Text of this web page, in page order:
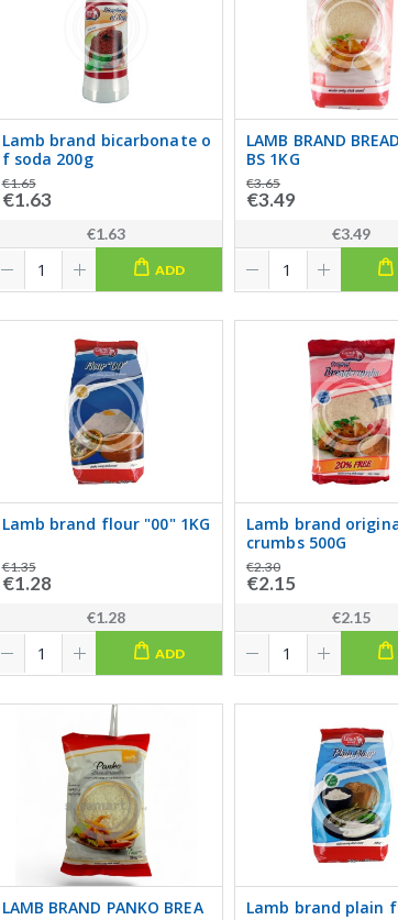
Lamb brand bicarbonate o
f soda 200g
€1.65
€1.63
€1.63
ADD
LAMB BRAND
BS 1KG
€3.65
€3.49
€3.49
Lamb brand flour "00" 1KG
€1.35
€1.28
€1.28
ADD
Lamb brand
crumbs 500G
€2.30
€2.15
€2.15
LAMB BRAND PANKO BREA
Lamb brand plain